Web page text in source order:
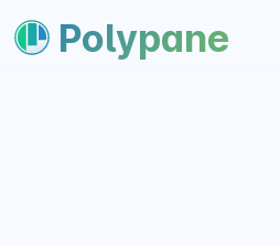
content
footerPolypane